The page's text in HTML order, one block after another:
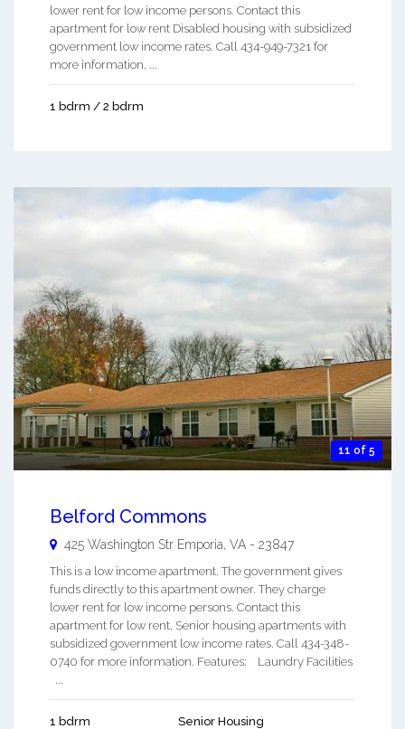
lower rent for low income persons. Contact this
apartment for low rent Disabled housing with subsidized
government low income rates. Call 434-949-7321 for
more information. ...
1 bdrm / 2 bdrm
11 of 5
Belford Commons
425 Washington Str Emporia VA - 23847
This is a low income apartment. The government gives
funds directly to this apartment owner. They charge
lower rent for low income persons. Contact this
apartment for low rent, Senior housing apartments with
subsidized government low income rates. Call 434-348-
0740 for more information. Features: Laundry Facilities
1 bdrm Senior Housing